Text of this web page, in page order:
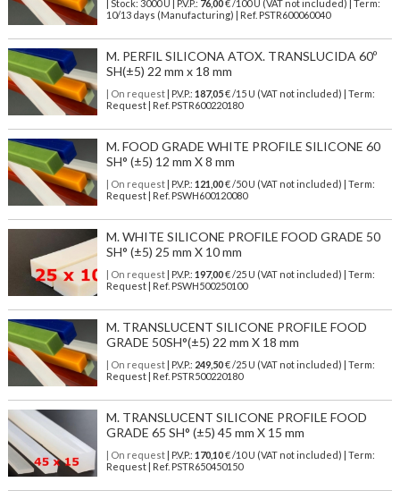
| Stock: 3000 U | P.V.P.: 76,00€/100 U (VAT not included)
| Term:
10/13 days (Manufacturing) | Ref. PSTR600060040
M. PERFIL SILICONA ATOX. TRANSLUCIDA 60º
SH(±5) 22 mm x 18 mm
| On request| P.V.P.: 187,05€ /15 U (VAT not included) | Term:
Request | Ref. PSTR600220180
M. FOOD GRADE WHITE PROFILE SILICONE 60
SH° (±5) 12 mm X 8 mm
| On request| P.V.P.: 121,00€ /50 U (VAT not included) | Term:
Request | Ref. PSWH600120080
M. WHITE SILICONE PROFILE FOOD GRADE 50
SH° (±5) 25 mm X 10 mm
| On request| P.V.P.: 197,00€ /25 U (VAT not included) | Term:
Request | Ref. PSWH500250100
M. TRANSLUCENT SILICONE PROFILE FOOD
GRADE 50SH°(±5) 22 mm X 18 mm
| On request| P.V.P.: 249,50€ /25 U (VAT not included) | Term:
Request | Ref. PSTR500220180
M. TRANSLUCENT SILICONE PROFILE FOOD
GRADE 65 SH° (±5) 45 mm X 15 mm
| On request| P.V.P.: 170,10€ /10 U (VAT not included) | Term:
Request | Ref. PSTR650450150